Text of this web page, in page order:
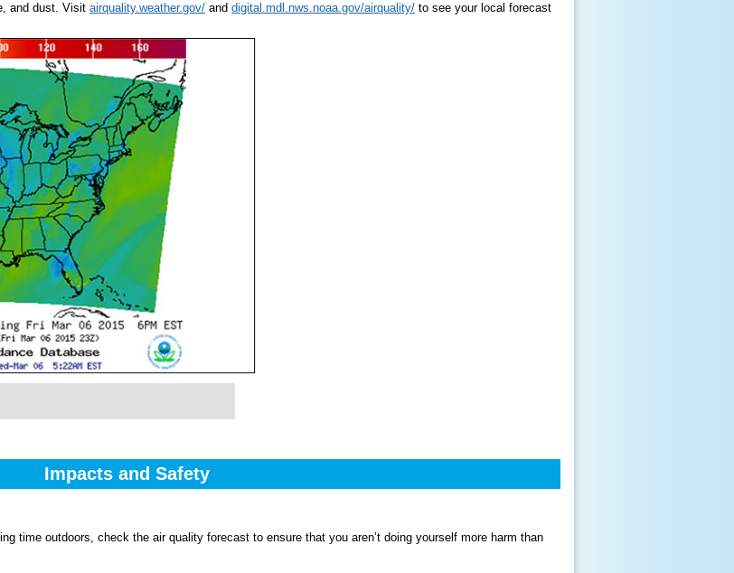
and dust. Visit airquality.weather.gov/ and digital.mdl.nws.noaa.gov/airquality/ to see your local forecast
Impacts and Safety
time outdoors, check the air quality forecast to ensure that you aren’t doing yourself more harm than